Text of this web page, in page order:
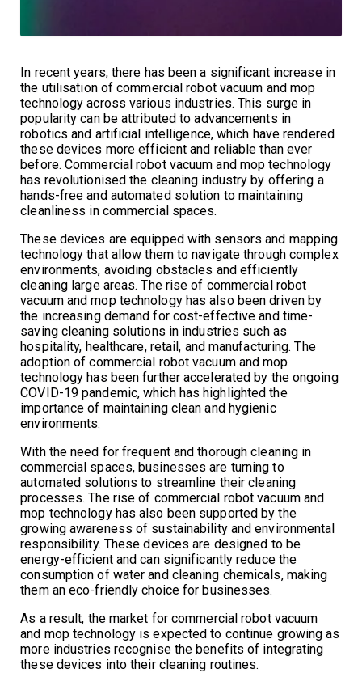
In recent years, there has been a significant increase in
the utilisation of commercial robot vacuum and mop
technology across various industries. This surge in
popularity can be attributed to advancements in
robotics and artificial intelligence, which have rendered
these devices more efficient and reliable than ever
before. Commercial robot vacuum and mop technology
has revolutionised the cleaning industry by offering a
hands-free and automated solution to maintaining
cleanliness in commercial spaces.
These devices are equipped with sensors and mapping
technology that allow them to navigate through complex
environments, avoiding obstacles and efficiently
cleaning large areas. The rise of commercial robot
vacuum and mop technology has also been driven by
the increasing demand for cost-effective and time-
saving cleaning solutions in industries such as
hospitality, healthcare, retail, and manufacturing. The
adoption of commercial robot vacuum and mop
technology has been further accelerated by the ongoing
COVID-19 pandemic, which has highlighted the
importance of maintaining clean and hygienic
environments.
With the need for frequent and thorough cleaning in
commercial spaces, businesses are turning to
automated solutions to streamline their cleaning
processes. The rise of commercial robot vacuum and
mop technology has also been supported by the
growing awareness of sustainability and environmental
responsibility. These devices are designed to be
energy-efficient and can significantly reduce the
consumption of water and cleaning chemicals, making
them an eco-friendly choice for businesses.
As a result, the market for commercial robot vacuum
and mop technology is expected to continue growing as
more industries recognise the benefits of integrating
these devices into their cleaning routines.